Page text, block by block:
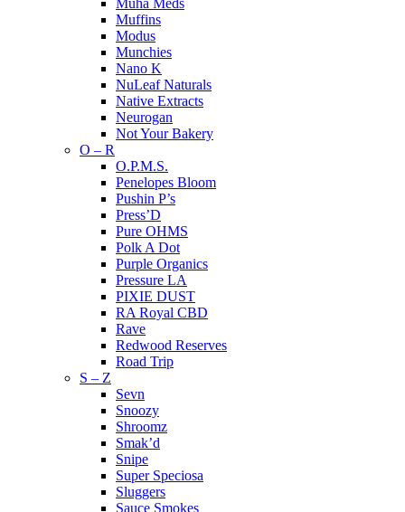
Muha Meds
Muffins
Modus
Munchies
Nano K
NuLeaf Naturals
Native Extracts
Neurogan
Not Your Bakery
O – R
O.P.M.S.
Penelopes Bloom
Pushin P’s
Press’D
Pure OHMS
Polk A Dot
Purple Organics
Pressure LA
PIXIE DUST
RA Royal CBD
Rave
Redwood Reserves
Road Trip
S – Z
Sevn
Snoozy
Shroomz
Smak’d
Snipe
Super Speciosa
Sluggers
Sauce Smokes